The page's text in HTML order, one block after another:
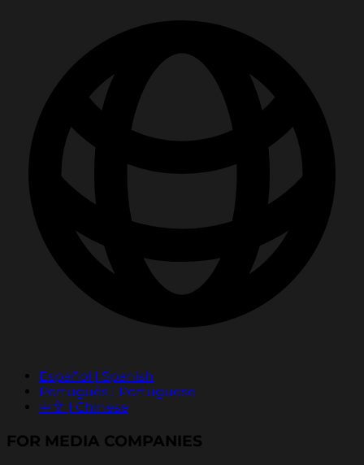
Español | Spanish
Português | Portuguese
中文 | Chinese
FOR MEDIA COMPANIES